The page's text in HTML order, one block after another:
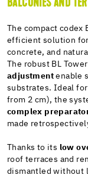
BALCONIES AND
The compact codex
efficient solution
concrete, and
The robust BL
adjustmentenable
substrates. Ideal
from 2 cm), the
complex
made
Thanks to its low
roof terraces and
dismantled without